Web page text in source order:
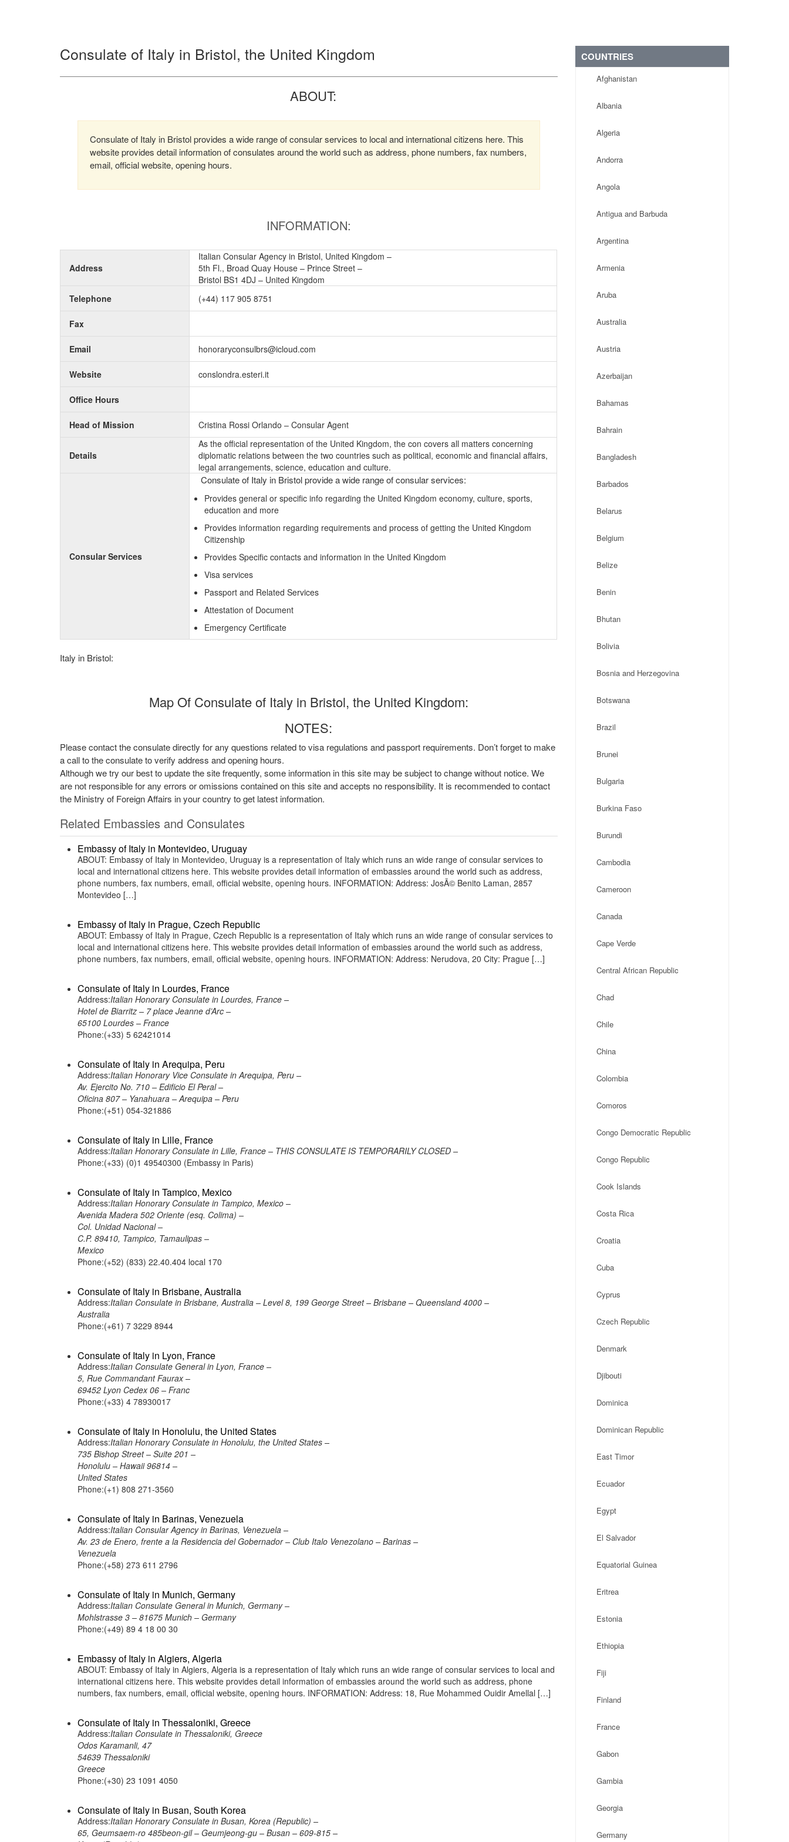
Consulate of Italy in Bristol, the United Kingdom
ABOUT:
Consulate of Italy in Bristol provides a wide range of consular services to local and international citizens here. This
website provides detail information of consulates around the world such as address, phone numbers, fax numbers,
email, official website, opening hours.
INFORMATION:
Address
Italian Consular Agency in Bristol, United Kingdom –
5th Fl., Broad Quay House – Prince Street –
Bristol BS1 4DJ – United Kingdom
Telephone
(+44) 117 905 8751
Fax
Email honoraryconsulbrs@icloud.com
Website conslondra.esteri.it
Office Hours
Head of Mission Cristina Rossi Orlando – Consular Agent
Details
As the official representation of the United Kingdom, the con covers all matters concerning
diplomatic relations between the two countries such as political, economic and financial affairs,
legal arrangements, science, education and culture.
Consular Services
Consulate of Italy in Bristol provide a wide range of consular services:
Provides general or specific info regarding the United Kingdom economy, culture, sports,
education and more
Provides information regarding requirements and process of getting the United Kingdom
Citizenship
Provides Specific contacts and information in the United Kingdom
Visa services
Passport and Related Services
Attestation of Document
Emergency Certificate
Italy in Bristol:
Map Of Consulate of Italy in Bristol, the United Kingdom:
NOTES:
Please contact the consulate directly for any questions related to visa regulations and passport requirements. Don’t forget to make
a call to the consulate to verify address and opening hours.
Although we try our best to update the site frequently, some information in this site may be subject to change without notice. We
are not responsible for any errors or omissions contained on this site and accepts no responsibility. It is recommended to contact
the Ministry of Foreign Affairs in your country to get latest information.
Related Embassies and Consulates
Embassy of Italy in Montevideo, Uruguay
ABOUT: Embassy of Italy in Montevideo, Uruguay is a representation of Italy which runs an wide range of consular services to
local and international citizens here. This website provides detail information of embassies around the world such as address,
phone numbers, fax numbers, email, official website, opening hours. INFORMATION: Address: JosÃ© Benito Laman, 2857
Montevideo […]
Embassy of Italy in Prague, Czech Republic
ABOUT: Embassy of Italy in Prague, Czech Republic is a representation of Italy which runs an wide range of consular services to
local and international citizens here. This website provides detail information of embassies around the world such as address,
phone numbers, fax numbers, email, official website, opening hours. INFORMATION: Address: Nerudova, 20 City: Prague […]
Consulate of Italy in Lourdes, France
Address:Italian Honorary Consulate in Lourdes, France –
Hotel de Biarritz – 7 place Jeanne d’Arc –
65100 Lourdes – France
Phone:(+33) 5 62421014
Consulate of Italy in Arequipa, Peru
Address:Italian Honorary Vice Consulate in Arequipa, Peru –
Av. Ejercito No. 710 – Edificio El Peral –
Oficina 807 – Yanahuara – Arequipa – Peru
Phone:(+51) 054-321886
Consulate of Italy in Lille, France
Address:Italian Honorary Consulate in Lille, France – THIS CONSULATE IS TEMPORARILY CLOSED –
Phone:(+33) (0)1 49540300 (Embassy in Paris)
Consulate of Italy in Tampico, Mexico
Address:Italian Honorary Consulate in Tampico, Mexico –
Avenida Madera 502 Oriente (esq. Colima) –
Col. Unidad Nacional –
C.P. 89410, Tampico, Tamaulipas –
Mexico
Phone:(+52) (833) 22.40.404 local 170
Consulate of Italy in Brisbane, Australia
Address:Italian Consulate in Brisbane, Australia – Level 8, 199 George Street – Brisbane – Queensland 4000 –
Australia
Phone:(+61) 7 3229 8944
Consulate of Italy in Lyon, France
Address:Italian Consulate General in Lyon, France –
5, Rue Commandant Faurax –
69452 Lyon Cedex 06 – Franc
Phone:(+33) 4 78930017
Consulate of Italy in Honolulu, the United States
Address:Italian Honorary Consulate in Honolulu, the United States –
735 Bishop Street – Suite 201 –
Honolulu – Hawaii 96814 –
United States
Phone:(+1) 808 271-3560
Consulate of Italy in Barinas, Venezuela
Address:Italian Consular Agency in Barinas, Venezuela –
Av. 23 de Enero, frente a la Residencia del Gobernador – Club Italo Venezolano – Barinas –
Venezuela
Phone:(+58) 273 611 2796
Consulate of Italy in Munich, Germany
Address:Italian Consulate General in Munich, Germany –
Mohlstrasse 3 – 81675 Munich – Germany
Phone:(+49) 89 4 18 00 30
Embassy of Italy in Algiers, Algeria
ABOUT: Embassy of Italy in Algiers, Algeria is a representation of Italy which runs an wide range of consular services to local and
international citizens here. This website provides detail information of embassies around the world such as address, phone
numbers, fax numbers, email, official website, opening hours. INFORMATION: Address: 18, Rue Mohammed Ouidir Amellal […]
Consulate of Italy in Thessaloniki, Greece
Address:Italian Consulate in Thessaloniki, Greece
Odos Karamanli, 47
54639 Thessaloniki
Greece
Phone:(+30) 23 1091 4050
Consulate of Italy in Busan, South Korea
Address:Italian Honorary Consulate in Busan, Korea (Republic) –
65, Geumsaem-ro 485beon-gil – Geumjeong-gu – Busan – 609-815 –
COUNTRIES
Afghanistan
Albania
Algeria
Andorra
Angola
Antigua and Barbuda
Argentina
Armenia
Aruba
Australia
Austria
Azerbaijan
Bahamas
Bahrain
Bangladesh
Barbados
Belarus
Belgium
Belize
Benin
Bhutan
Bolivia
Bosnia and Herzegovina
Botswana
Brazil
Brunei
Bulgaria
Burkina Faso
Burundi
Cambodia
Cameroon
Canada
Cape Verde
Central African Republic
Chad
Chile
China
Colombia
Comoros
Congo Democratic Republic
Congo Republic
Cook Islands
Costa Rica
Croatia
Cuba
Cyprus
Czech Republic
Denmark
Djibouti
Dominica
Dominican Republic
East Timor
Ecuador
Egypt
El Salvador
Equatorial Guinea
Eritrea
Estonia
Ethiopia
Fiji
Finland
France
Gabon
Gambia
Georgia
Germany